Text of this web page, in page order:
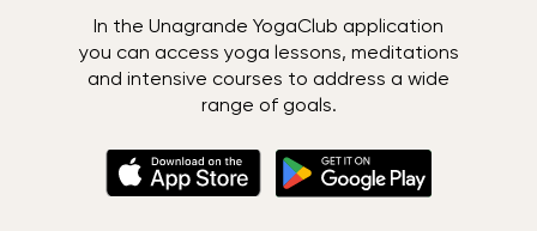
In the Unagrande YogaClub application
you can access yoga lessons, meditations
and intensive courses to address a wide
range of goals.